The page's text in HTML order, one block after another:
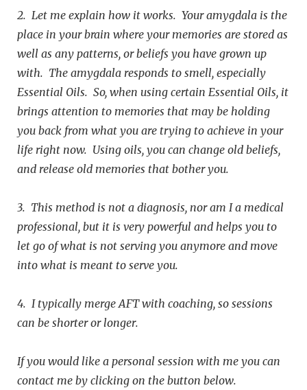
2. Let me explain how it works. Your amygdala is the
place in your brain where your memories are stored as
well as any patterns, or beliefs you have grown up
with. The amygdala responds to smell, especially
Essential Oils. So, when using certain Essential Oils, it
brings attention to memories that may be holding
you back from what you are trying to achieve in your
life right now. Using oils, you can change old beliefs,
and release old memories that bother you.
3. This method is not a diagnosis, nor am I a medical
professional, but it is very powerful and helps you to
let go of what is not serving you anymore and move
into what is meant to serve you.
4. I typically merge AFT with coaching, so sessions
can be shorter or longer.
If you would like a personal session with me you can
contact me by clicking on the button below.